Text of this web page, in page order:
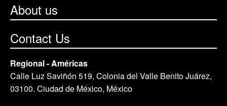
About us
Contact Us
Regional - Américas
Calle Luz Saviñón 519, Colonia del Valle Benito Juárez,
03100. Ciudad de México, México